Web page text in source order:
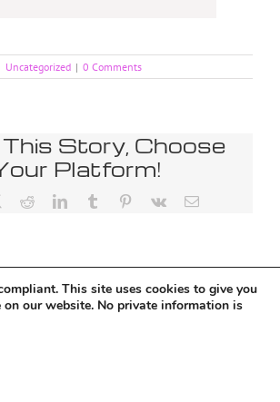
Uncategorized | 0 Comments
Story, Choose
Platform!
RedditLinkedInTumblr Pinterest
Vk Email
| All Rights Reserved | Powered by
This site uses cookies to give you
on our website. No private information is